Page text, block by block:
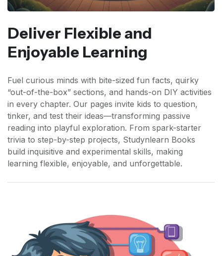
Deliver Flexible and
Enjoyable Learning
Fuel curious minds with bite-sized fun facts, quirky
“out-of-the-box” sections, and hands-on DIY activities
in every chapter. Our pages invite kids to question,
tinker, and test their ideas—transforming passive
reading into playful exploration. From spark-starter
trivia to step-by-step projects, Studynlearn Books
build inquisitive and experimental skills, making
learning flexible, enjoyable, and unforgettable.